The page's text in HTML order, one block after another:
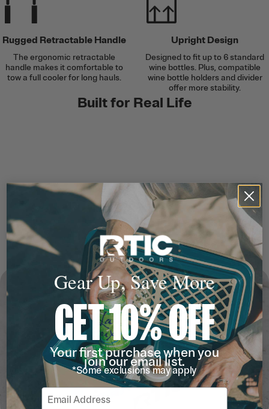
Rugged Retractable Handle
The ergonomic retractable
handle makes it comfortable to
tow a full cooler for long hauls.
Upright Design
Designed to fit up to 6 standard
wine bottles. Plus, compatible
wine bottle holders and divider
offer more stability.
Built for Real Life
Gear Up, Save More
GET 10% OFF
Your first purchase when you
join our email list.
*Some exclusions may apply
Email